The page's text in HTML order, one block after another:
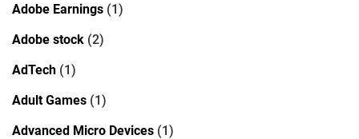
Adobe Earnings (1)
Adobe stock (2)
AdTech (1)
Adult Games (1)
Advanced Micro Devices (1)